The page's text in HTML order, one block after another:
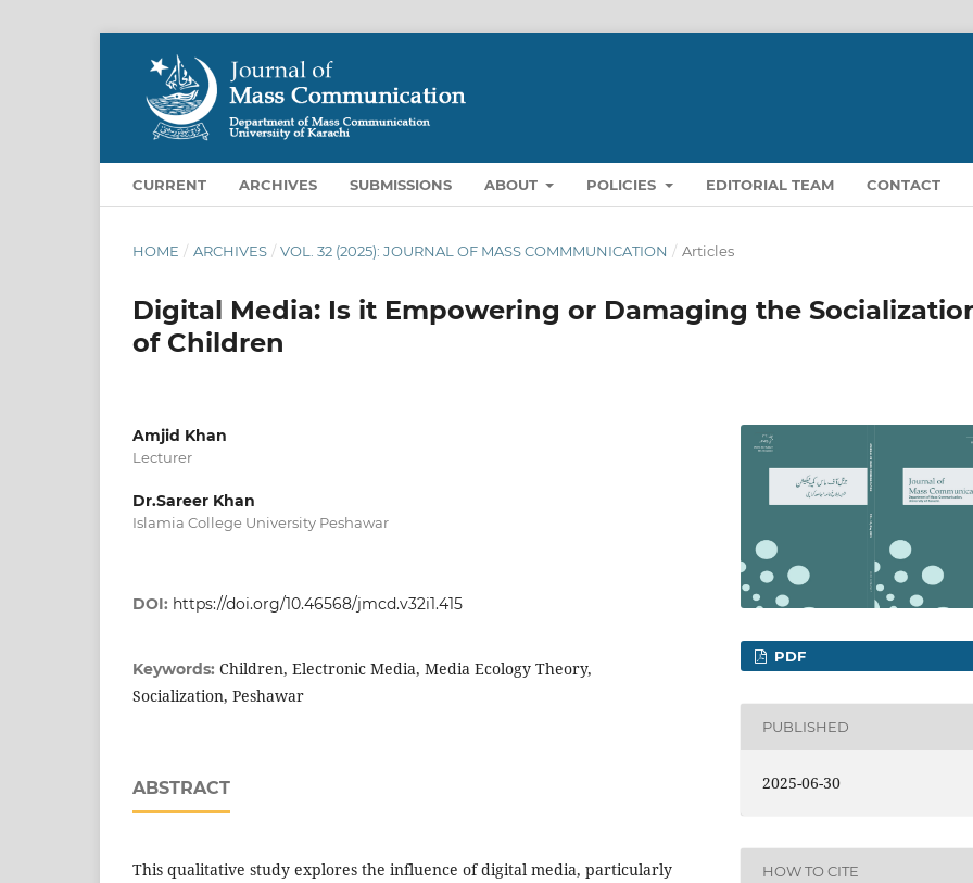
CURRENT ARCHIVES SUBMISSIONS ABOUT POLICIES EDITORIAL TEAM CONTACT
HOME / ARCHIVES / VOL. 32 (2025): JOURNAL OF MASS COMMMUNICATION / Articles
Digital Media: Is it Empowering or Damaging the
of Children
Amjid Khan
Lecturer
Dr.Sareer Khan
Islamia College University Peshawar
DOI: https://doi.org/10.46568/jmcd.v32i1.415
Keywords: Children, Electronic Media, Media Ecology Theory,
Socialization, Peshawar
ABSTRACT
This qualitative study explores the influence of digital media, particularly
PDF
PUBLISHED
2025-06-30
HOW TO CITE